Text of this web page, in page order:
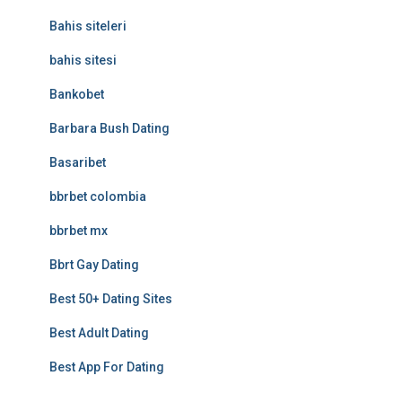
Bahis siteleri
bahis sitesi
Bankobet
Barbara Bush Dating
Basaribet
bbrbet colombia
bbrbet mx
Bbrt Gay Dating
Best 50+ Dating Sites
Best Adult Dating
Best App For Dating